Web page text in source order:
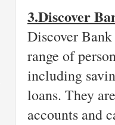
3.Discover
Discover
range of
including
loans. They
accounts and